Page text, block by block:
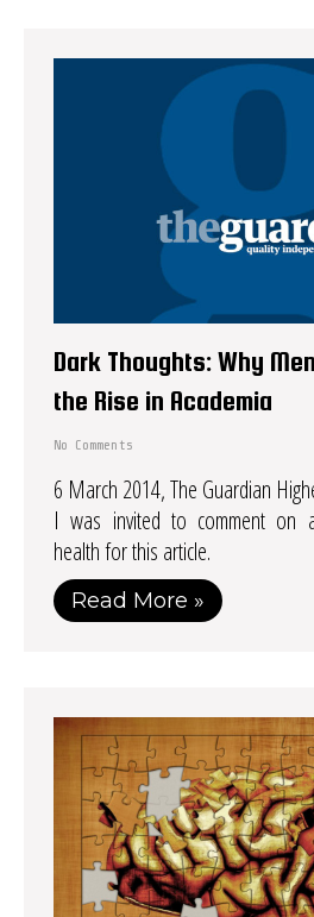
Dark Thoughts: Why
the Rise in Academia
No Comments
6 March 2014, The Guardian
I was invited to comment on
health for this article.
Read More »